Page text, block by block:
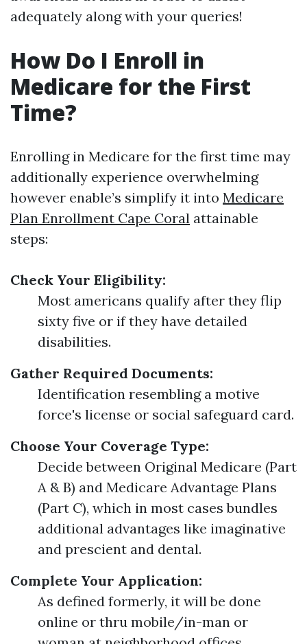
adequately along with your queries!
How Do I Enroll in
Medicare for the First
Time?
Enrolling in Medicare for the first time may
additionally experience overwhelming
however enable’s simplify it into Medicare
Plan Enrollment Cape Coral attainable
steps:
Check Your Eligibility:
Most americans qualify after they flip
sixty five or if they have detailed
disabilities.
Gather Required Documents:
Identification resembling a motive
force's license or social safeguard card.
Choose Your Coverage Type:
Decide between Original Medicare (Part
A & B) and Medicare Advantage Plans
(Part C), which in most cases bundles
additional advantages like imaginative
and prescient and dental.
Complete Your Application:
As defined formerly, it will be done
online or thru mobile/in-man or